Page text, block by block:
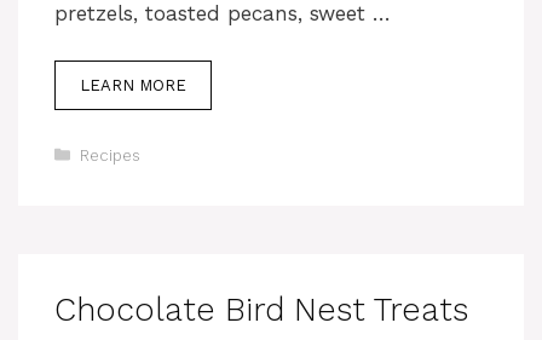
pretzels, toasted pecans, sweet …
LEARN MORE
Categories
Recipes
Chocolate Bird Nest Treats